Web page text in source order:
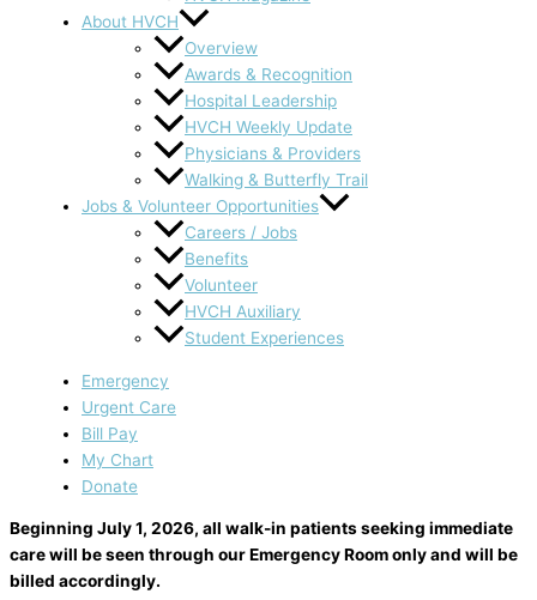
About HVCH
Overview
Awards & Recognition
Hospital Leadership
HVCH Weekly Update
Physicians & Providers
Walking & Butterfly Trail
Jobs & Volunteer Opportunities
Careers / Jobs
Benefits
Volunteer
HVCH Auxiliary
Student Experiences
Emergency
Urgent Care
Bill Pay
My Chart
Donate
Beginning July 1, 2026, all walk-in patients seeking immediate
care will be seen through our Emergency Room only and will be
billed accordingly.